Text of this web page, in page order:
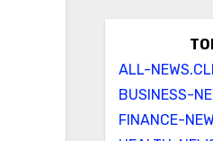
ALL-
BUSINESS-
FINANCE-